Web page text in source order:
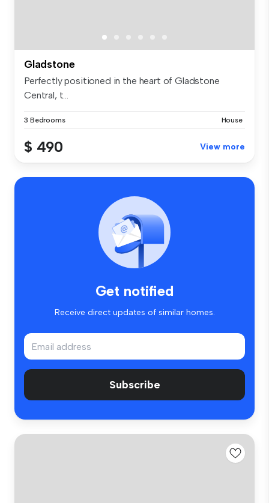
Gladstone
Perfectly positioned in the heart of Gladstone
Central, t...
3 Bedrooms House
$ 490 View more
Get notified
Receive direct updates of similar homes.
Subscribe